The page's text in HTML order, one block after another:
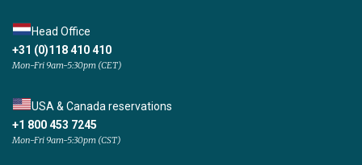
Head Office
+31 (0)118 410 410
Mon-Fri 9am-5:30pm (CET)
USA & Canada reservations
+1 800 453 7245
Mon-Fri 9am-5:30pm (CST)